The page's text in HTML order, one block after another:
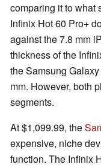
comparing it to what
Infinix Hot 60 Pro+
against the 7.8 mm
thickness of the
the Samsung
mm. However, both
segments.
At $1,099.99, the
expensive, niche
function. The Infinix